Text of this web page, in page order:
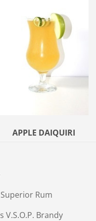
APPLE DAIQUIRI
Rum
Brandy